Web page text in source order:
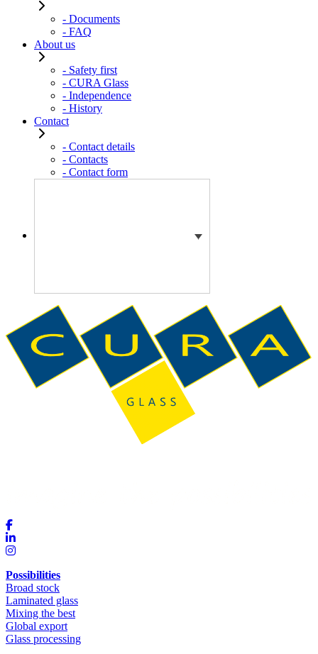
- Documents
- FAQ
About us
- Safety first
- CURA Glass
- Independence
- History
Contact
- Contact details
- Contacts
- Contact form
Possibilities
Broad stock
Laminated glass
Mixing the best
Global export
Glass processing